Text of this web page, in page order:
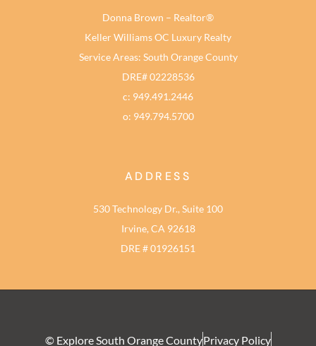
Donna Brown – Realtor®
Keller Williams OC Luxury Realty
Service Areas: South Orange County
DRE# 02228536
c: 949.491.2446
o: 949.794.5700
ADDRESS
530 Technology Dr., Suite 100
Irvine, CA 92618
DRE # 01926151
© Explore South Orange CountyPrivacy Policy